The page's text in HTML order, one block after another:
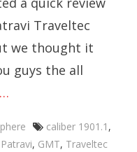
Traveltec
we thought it
guys the all
Tags
caliber 1901.1 ,
, GMT, Traveltec